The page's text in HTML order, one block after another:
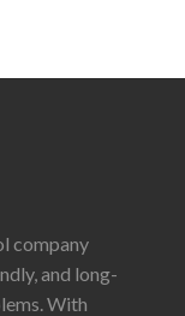
company
and long-
With